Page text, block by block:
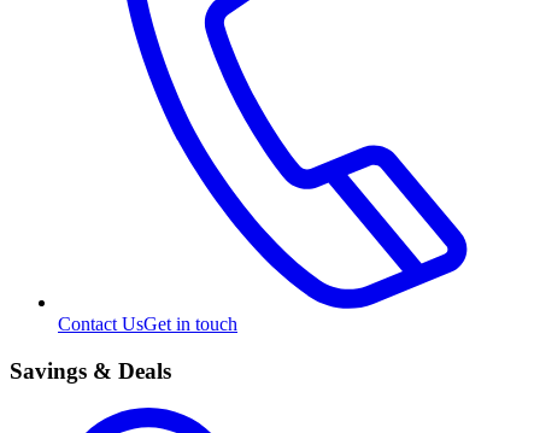
Contact UsGet in touch
Savings & Deals